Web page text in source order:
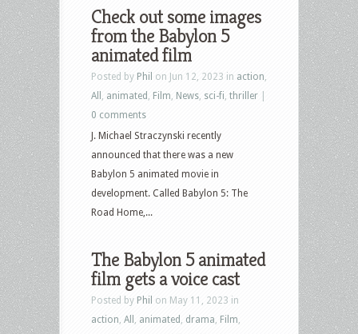
Check out some images
from the Babylon 5
animated film
Posted by Phil on Jun 12, 2023 in action
All
animated Film News sci-fi thriller
0 comments
J. Michael Straczynski recently
announced that there was a new
Babylon 5 animated movie in
development. Called Babylon 5: The
Road Home,...
The Babylon 5 animated
film gets a voice cast
Posted by Phil on May 11, 2023 in
action All animated drama Film